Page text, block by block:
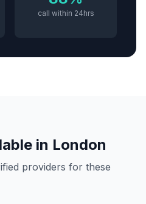
call within 24hrs
in London
providers for these